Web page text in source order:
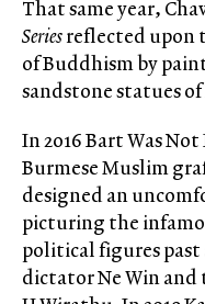
That same year,
Seriesreflected upon
of Buddhism by
sandstone statues
In 2016 Bart Was
Burmese Muslim
designed an
picturing the
political figures
dictator Ne Win